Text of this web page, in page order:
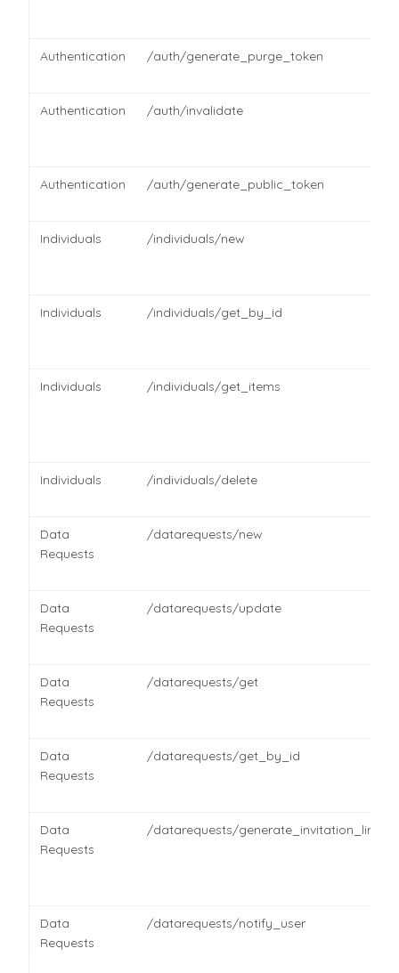
Authentication /auth/generate_purge_token
Authentication /auth/invalidate
Authentication /auth/generate_public_token
Individuals /individuals/new
Individuals /individuals/get_by_id
Individuals /individuals/get_items
Individuals /individuals/delete
Data
Requests
/datarequests/new
Data
Requests
/datarequests/update
Data
Requests
/datarequests/get
Data
Requests
/datarequests/get_by_id
Data
Requests
/datarequests/generate_invitation_link
Data
Requests
/datarequests/notify_user